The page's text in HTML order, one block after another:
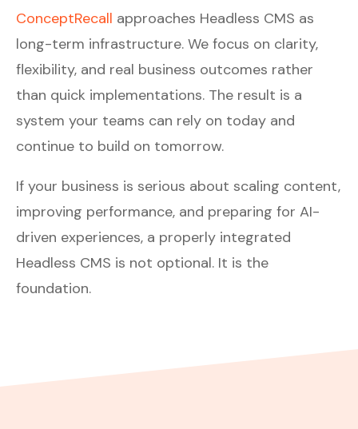
ConceptRecall approaches Headless CMS as
long-term infrastructure. We focus on clarity,
flexibility, and real business outcomes rather
than quick implementations. The result is a
system your teams can rely on today and
continue to build on tomorrow.
If your business is serious about scaling content,
improving performance, and preparing for AI-
driven experiences, a properly integrated
Headless CMS is not optional. It is the
foundation.